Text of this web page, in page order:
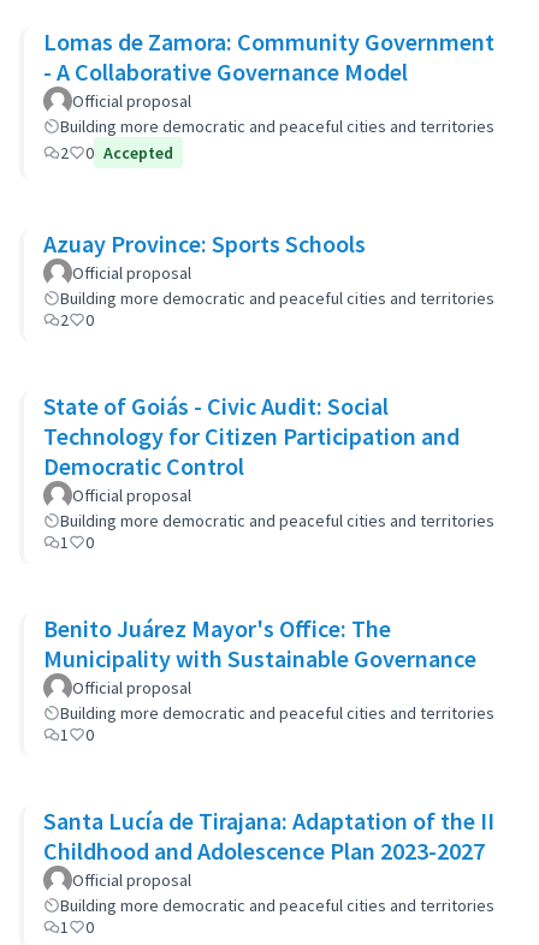
Lomas de Zamora: Community Government
- A Collaborative Governance Model
Official proposal
Building more democratic and peaceful cities and territories
2
0 Accepted
Azuay Province: Sports Schools
Official proposal
Building more democratic and peaceful cities and territories
2
0
State of Goiás - Civic Audit: Social
Technology for Citizen Participation and
Democratic Control
Official proposal
Building more democratic and peaceful cities and territories
1
0
Benito Juárez Mayor's Office: The
Municipality with Sustainable Governance
Official proposal
Building more democratic and peaceful cities and territories
1
0
Santa Lucía de Tirajana: Adaptation of the II
Childhood and Adolescence Plan 2023-2027
Official proposal
Building more democratic and peaceful cities and territories
1
0